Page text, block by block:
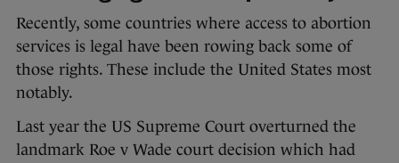
Recently, some countries where access to abortion
services is legal have been rowing back some of
those rights. These include the United States most
notably.
Last year the US Supreme Court overturned the
landmark Roe v Wade court decision which had